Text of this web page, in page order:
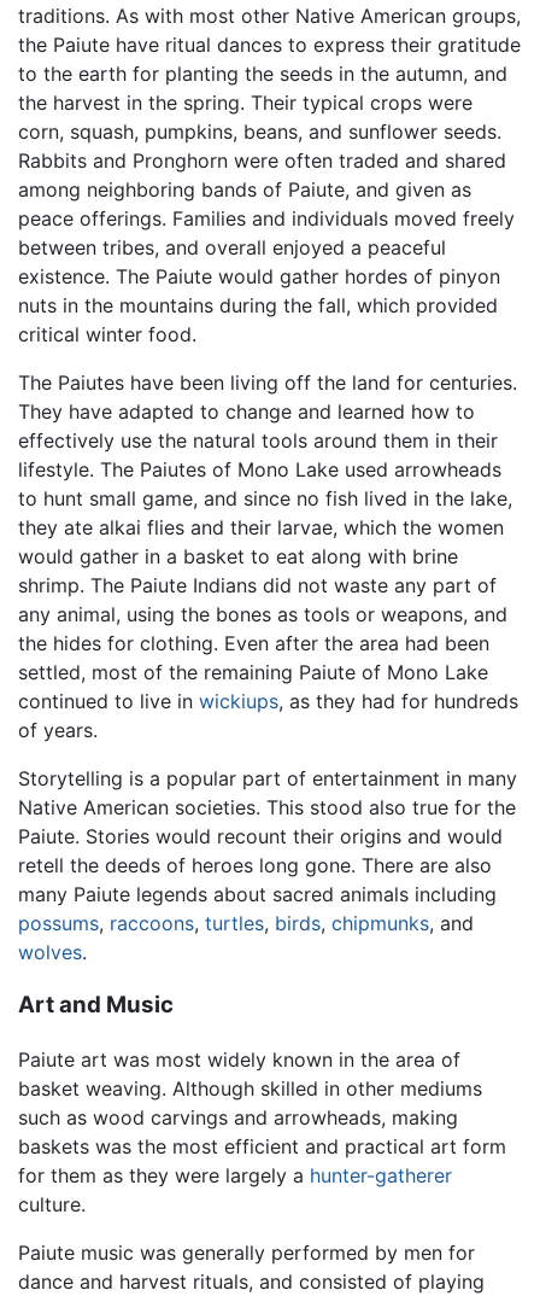
traditions. As with most other Native American groups,
the Paiute have ritual dances to express their gratitude
to the earth for planting the seeds in the autumn, and
the harvest in the spring. Their typical crops were
corn, squash, pumpkins, beans, and sunflower seeds.
Rabbits and Pronghorn were often traded and shared
among neighboring bands of Paiute, and given as
peace offerings. Families and individuals moved freely
between tribes, and overall enjoyed a peaceful
existence. The Paiute would gather hordes of pinyon
nuts in the mountains during the fall, which provided
critical winter food.
The Paiutes have been living off the land for centuries.
They have adapted to change and learned how to
effectively use the natural tools around them in their
lifestyle. The Paiutes of Mono Lake used arrowheads
to hunt small game, and since no fish lived in the lake,
they ate alkai flies and their larvae, which the women
would gather in a basket to eat along with brine
shrimp. The Paiute Indians did not waste any part of
any animal, using the bones as tools or weapons, and
the hides for clothing. Even after the area had been
settled, most of the remaining Paiute of Mono Lake
continued to live in wickiups, as they had for hundreds
of years.
Storytelling is a popular part of entertainment in many
Native American societies. This stood also true for the
Paiute. Stories would recount their origins and would
retell the deeds of heroes long gone. There are also
many Paiute legends about sacred animals including
possums, raccoons, turtles, birds, chipmunks, and
wolves.
Art and Music
Paiute art was most widely known in the area of
basket weaving. Although skilled in other mediums
such as wood carvings and arrowheads, making
baskets was the most efficient and practical art form
for them as they were largely a hunter-gatherer
culture.
Paiute music was generally performed by men for
dance and harvest rituals, and consisted of playing